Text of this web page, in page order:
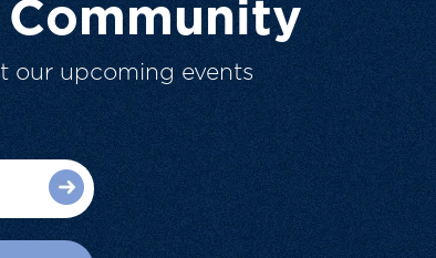
our upcoming events